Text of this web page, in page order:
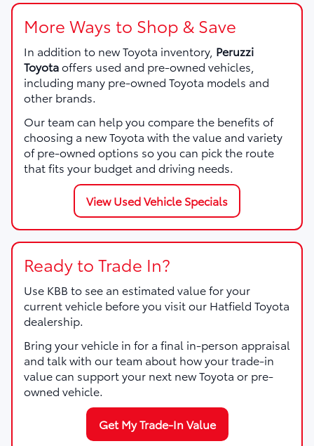
More Ways to Shop & Save
In addition to new Toyota inventory, Peruzzi
Toyotaoffers used and pre-owned vehicles,
including many pre-owned Toyota models and
other brands.
Our team can help you compare the benefits of
choosing a new Toyota with the value and variety
of pre-owned options so you can pick the route
that fits your budget and driving needs.
View Used Vehicle Specials
Ready to Trade In?
Use KBB to see an estimated value for your
current vehicle before you visit our Hatfield Toyota
dealership.
Bring your vehicle in for a final in-person appraisal
and talk with our team about how your trade-in
value can support your next new Toyota or pre-
owned vehicle.
Get My Trade-In Value